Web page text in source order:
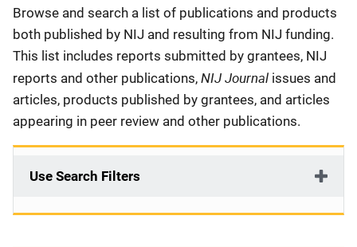
Description
Browse and search a list of publications and products
both published by NIJ and resulting from NIJ funding.
This list includes reports submitted by grantees, NIJ
reports and other publications, NIJ Journal issues and
articles, products published by grantees, and articles
appearing in peer review and other publications.
Use Search Filters